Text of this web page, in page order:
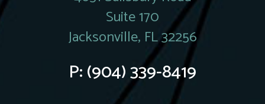
Suite 170
Jacksonville, FL 32256
P:(904) 339-8419